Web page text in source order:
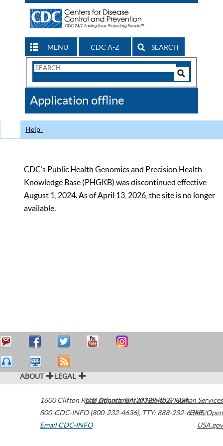
MENU CDC A-Z SEARCH
Search
CDC
Application offline
Help
CDC’s Public Health Genomics and Precision Health
Knowledge Base (PHGKB) was discontinued effective
August 1, 2024. As of April 13, 2026, the site is no longer
available.
ABOUT LEGAL
1600 Clifton Road Atlanta,GA30329-4027USA
800-CDC-INFO (800-232-4636), TTY: 888-232-6348
Email CDC-INFO
U.S. Department of Health & Human Services
HHS/Open
USA.gov